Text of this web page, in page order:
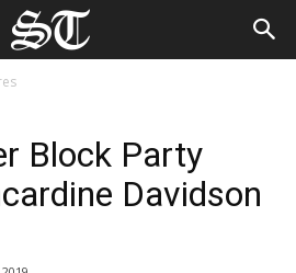
Block Party
Davidson